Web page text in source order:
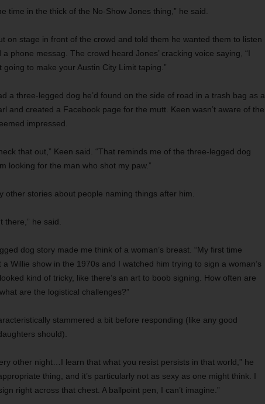
time in the thick of the No-Show Jones thing,” he said.
on stage in front of the crowd and told them he wanted them to listen
phone messag. The crowd heard Jones’ cracking voice saying, “I
going to make your Austin City Limit taping.”
a three-legged dog he’d found on the side of road in a trash bag as a
and created a Facebook page for the mutt. Keen wasn’t aware of the
impressed.
that out,” Keen said. “That reminds me of the three-legged dog
looking for the man who shot my paw.”
other stories about people naming things after him.
there,” he said.
dog story made me think of a woman’s breast. “My first time
Willie show in the 1970s and I watched him trying to sign a woman’s
kind of tricky, like there’s an art to boob signing. How often are
are the logistical challenges?”
stammered a bit before responding (like any good
should).
other night…I learn that what you resist persists in that world,” he
thing, and it’s particularly not as sexy as one might think. I
right across that chest. A ballpoint pen, I can’t imagine.”